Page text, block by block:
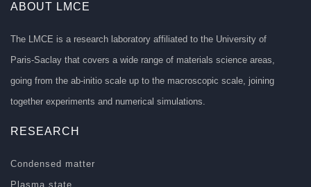
ABOUT LMCE
The LMCE is a research laboratory affiliated to the University of
Paris-Saclay that covers a wide range of materials science areas,
going from the ab-initio scale up to the macroscopic scale, joining
together experiments and numerical simulations.
RESEARCH
Condensed matter
Plasma state